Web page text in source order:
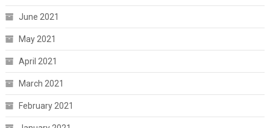
June 2021
May 2021
April 2021
March 2021
February 2021